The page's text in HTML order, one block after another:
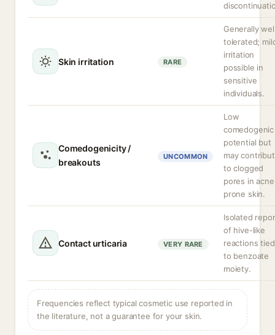
Skin irritation RARE
Generally
tolerated;
irritation
possible in
sensitive
individuals.
Comedogenicity /
breakouts
UNCOMMON
Low
comedogenic
potential but
may
to clogged
pores in
prone skin.
Contact urticaria VERY RARE
Isolated
of hive-like
reactions tied
to benzoate
moiety.
Frequencies reflect typical cosmetic use reported in
the literature, not a guarantee for your skin.